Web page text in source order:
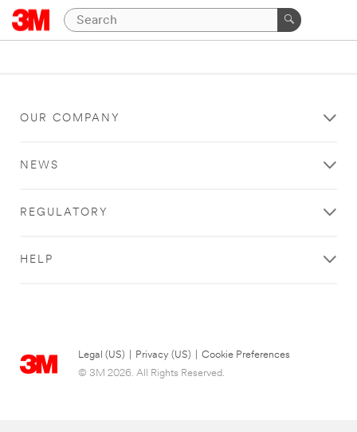
OUR COMPANY
NEWS
REGULATORY
HELP
Legal (US) Privacy (US)
Cookie Preferences
© 3M 2026. All Rights Reserved.